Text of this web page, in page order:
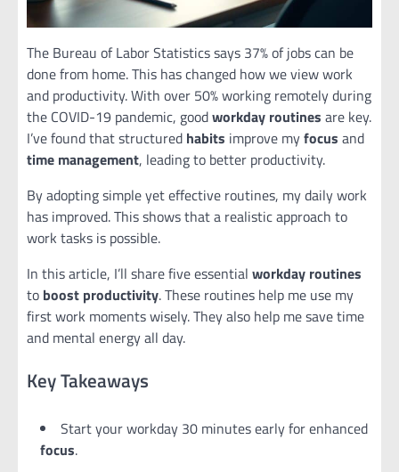
The Bureau of Labor Statistics says 37% of jobs can be
done from home. This has changed how we view work
and productivity. With over 50% working remotely during
the COVID-19 pandemic, goodworkday routines are key.
I’ve found that structured habits improve myfocus and
time management, leading to better productivity.
By adopting simple yet effective routines, my daily work
has improved. This shows that a realistic approach to
work tasks is possible.
In this article, I’ll share five essential workday routines
to boost productivity. These routines help me use my
first work moments wisely. They also help me save time
and mental energy all day.
Key Takeaways
Start your workday 30 minutes early for enhanced
focus.